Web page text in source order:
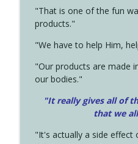
"That is one of the fun
products."
"We have to help Him,
"Our products are made
our bodies."
"It really gives all of
that we
"It's actually a side